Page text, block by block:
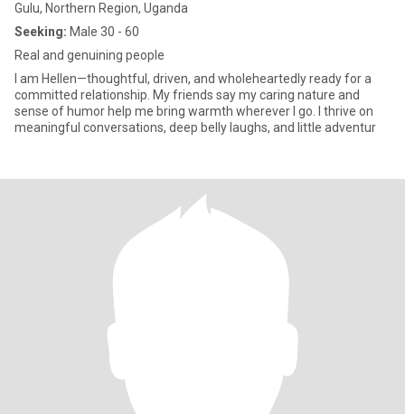
Gulu, Northern Region, Uganda
Seeking: Male 30 - 60
Real and genuining people
I am Hellen—thoughtful, driven, and wholeheartedly ready for a
committed relationship. My friends say my caring nature and
sense of humor help me bring warmth wherever I go. I thrive on
meaningful conversations, deep belly laughs, and little adventur